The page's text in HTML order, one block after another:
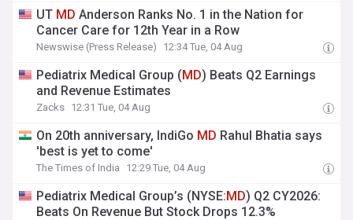
UT MD Anderson Ranks No. 1 in the Nation for
Cancer Care for 12th Year in a Row
Newswise (Press Release) 12:34 Tue, 04 Aug
Pediatrix Medical Group (MD) Beats Q2 Earnings
and Revenue Estimates
Zacks 12:31 Tue, 04 Aug
On 20th anniversary, IndiGo MD Rahul Bhatia says
'best is yet to come'
The Times of India 12:29 Tue, 04 Aug
Pediatrix Medical Group’s (NYSE:MD) Q2 CY2026:
Beats On Revenue But Stock Drops 12.3%